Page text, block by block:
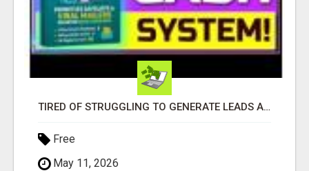
TIRED OF STRUGGLING TO GENERATE LEADS AND INCOME ONLINE?
Free
May 11, 2026